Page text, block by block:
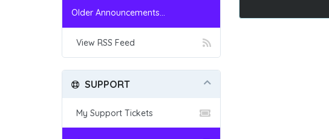
Older Announcements...
View RSS Feed
SUPPORT
My Support Tickets